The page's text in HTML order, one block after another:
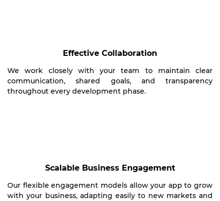
Effective Collaboration
We work closely with your team to maintain clear
communication, shared goals, and transparency
throughout every development phase.
Scalable Business Engagement
Our flexible engagement models allow your app to grow
with your business, adapting easily to new markets and